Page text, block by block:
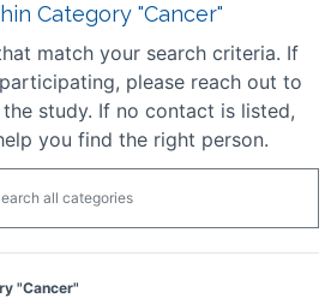
Category "Cancer"
match your search criteria. If
please reach out to
study. If no contact is listed,
you find the right person.
all categories
"Cancer"